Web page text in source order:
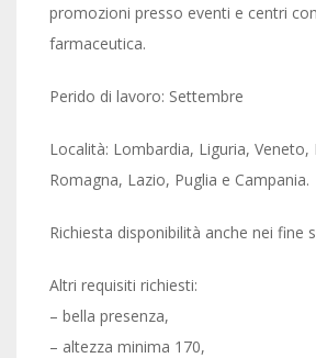
promozioni presso eventi e centri
farmaceutica.
Perido di lavoro: Settembre
Località: Lombardia, Liguria, Veneto,
Romagna, Lazio, Puglia e Campania.
Richiesta disponibilità anche nei fine
Altri requisiti richiesti:
– bella presenza,
– altezza minima 170,